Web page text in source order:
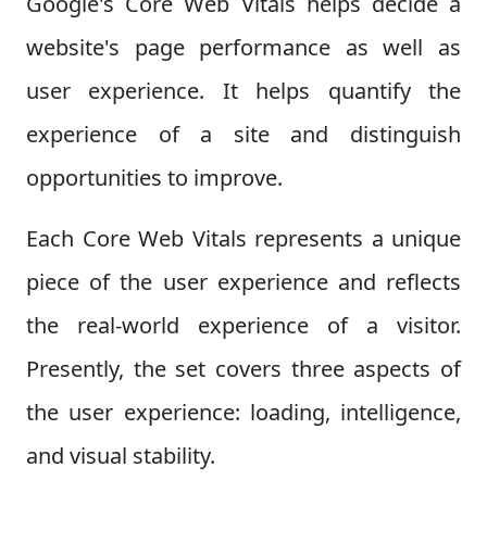
website's page performance as well as
user experience. It helps quantify the
experience of a site and distinguish
opportunities to improve.
Each Core Web Vitals represents a unique
piece of the user experience and reflects
the real-world experience of a visitor.
Presently, the set covers three aspects of
the user experience: loading, intelligence,
and visual stability.